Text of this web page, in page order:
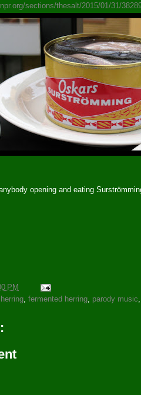
sections/thesalt/2015/01/31/
opening and eating
PM
fermented herring parody music